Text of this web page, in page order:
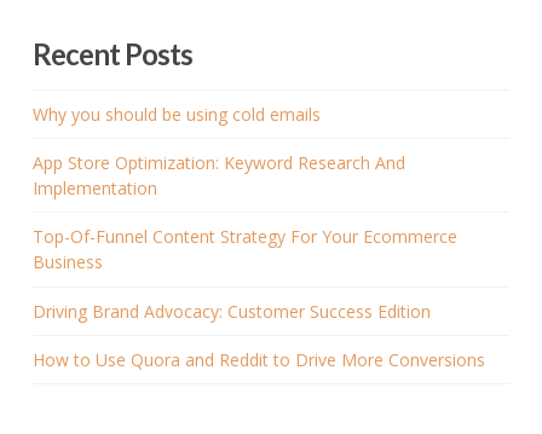
Recent Posts
Why you should be using cold emails
App Store Optimization: Keyword Research And
Implementation
Top-Of-Funnel Content Strategy For Your Ecommerce
Business
Driving Brand Advocacy: Customer Success Edition
How to Use Quora and Reddit to Drive More Conversions